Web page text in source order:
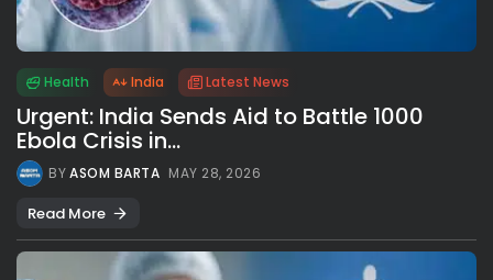
Health India Latest News
Urgent: India Sends Aid to Battle 1000
Ebola Crisis in...
BYASOM BARTA MAY 28, 2026
Read More